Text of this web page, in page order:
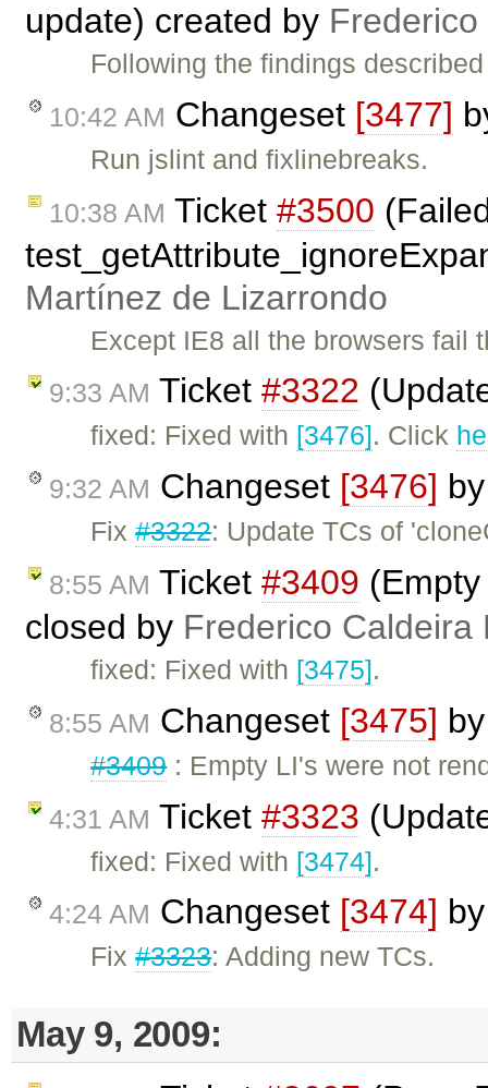
update) created by
Following the findings
10:42 AM Changeset [3477]
Run jslint and fixlinebreaks.
10:38 AM Ticket #3500
Martínez de Lizarrondo
Except IE8 all the browsers
9:33 AM Ticket #3322
fixed: Fixed with [3476]. Click
9:32 AM Changeset [3476]
Fix#3322: Update TCs of
8:55 AM Ticket #3409
closed by Frederico Caldeira
fixed: Fixed with [3475].
8:55 AM Changeset [3475]
#3409: Empty LI's were not
4:31 AM Ticket #3323
fixed: Fixed with [3474].
4:24 AM Changeset [3474]
Fix#3323: Adding new TCs.
May 9, 2009: